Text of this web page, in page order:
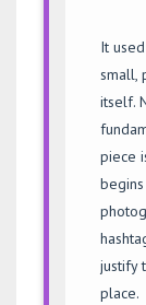
It
small,
itself.
piece
justify
place.